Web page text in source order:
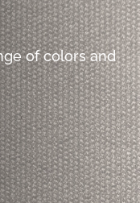
of colors and